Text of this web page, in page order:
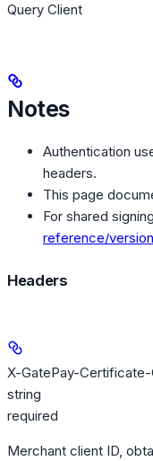
Query Client
Notes
Authentication
headers.
This page
For shared
reference/
Headers
X-GatePay-Certificate-
string
required
Merchant client ID,